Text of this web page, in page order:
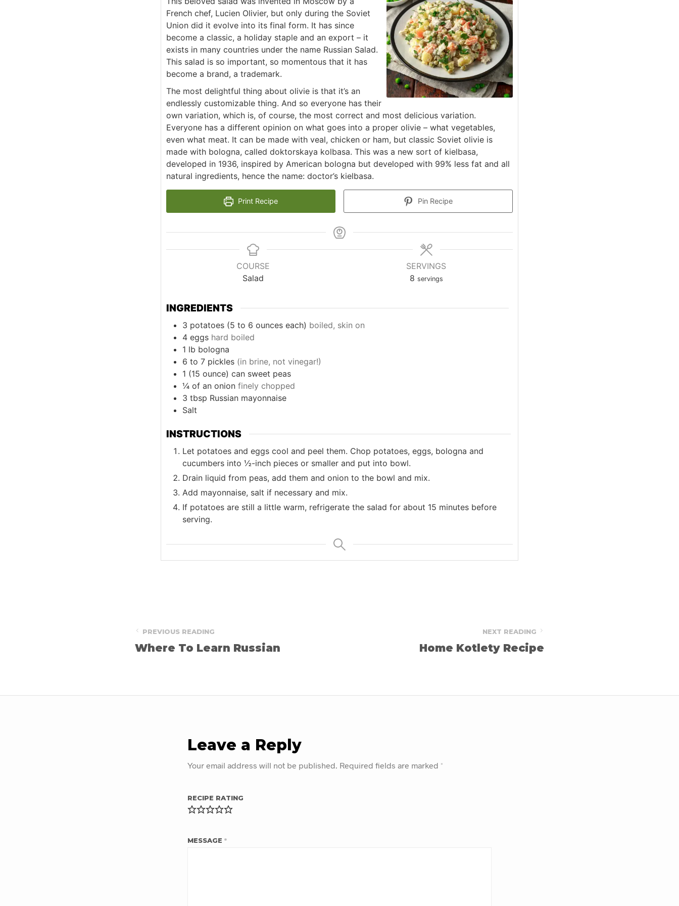
French chef, Lucien Olivier, but only during the Soviet
Union did it evolve into its final form. It has since
become a classic, a holiday staple and an export – it
exists in many countries under the name Russian Salad.
This salad is so important, so momentous that it has
become a brand, a trademark.
The most delightful thing about olivie is that it’s an
endlessly customizable thing. And so everyone has their
own variation, which is, of course, the most correct and most delicious variation.
Everyone has a different opinion on what goes into a proper olivie – what vegetables,
even what meat. It can be made with veal, chicken or ham, but classic Soviet olivie is
made with bologna, called doktorskaya kolbasa. This was a new sort of kielbasa,
developed in 1936, inspired by American bologna but developed with 99% less fat and all
natural ingredients, hence the name: doctor’s kielbasa.
Print Recipe Pin Recipe
COURSE
Salad
SERVINGS
8 servings
INGREDIENTS
3 potatoes (5 to 6 ounces each) boiled, skin on
4 eggs hard boiled
1 lb bologna
6 to 7 pickles (in brine, not vinegar!)
1 (15 ounce) can sweet peas
¼ of an onion finely chopped
3 tbsp Russian mayonnaise
Salt
INSTRUCTIONS
Let potatoes and eggs cool and peel them. Chop potatoes, eggs, bologna and
cucumbers into ½-inch pieces or smaller and put into bowl.
Drain liquid from peas, add them and onion to the bowl and mix.
Add mayonnaise, salt if necessary and mix.
If potatoes are still a little warm, refrigerate the salad for about 15 minutes before
serving.
PREVIOUS READING
Where To Learn Russian
NEXT READING
Home Kotlety Recipe
Leave a Reply
Your email address will not be published. Required fields are marked *
RECIPE RATING
MESSAGE *